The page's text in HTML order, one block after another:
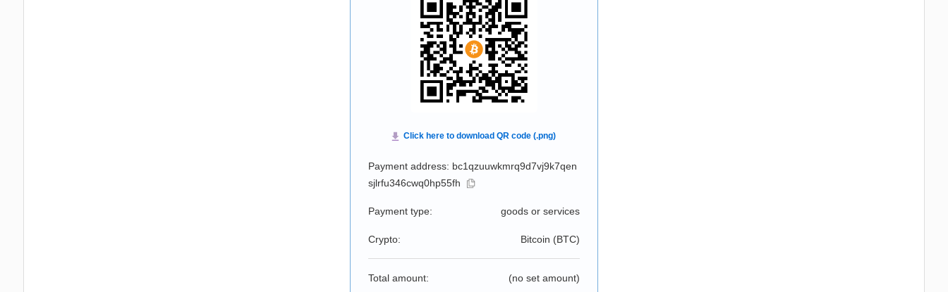
Payment address: bc1qzuuwkmrq9d7vj9k7qen
sjlrfu346cwq0hp55fh
Payment type: goods or services
Crypto: Bitcoin (BTC)
Total amount: (no set amount)